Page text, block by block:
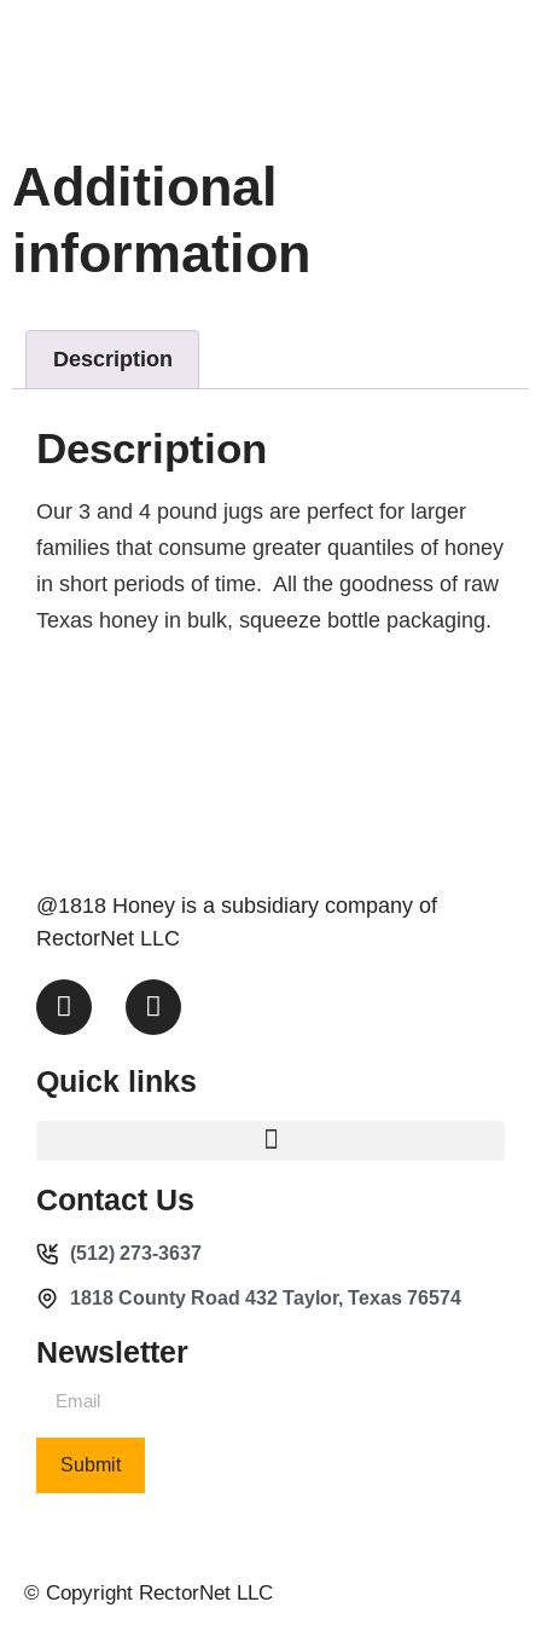
Additional
information
Description
Description
Our 3 and 4 pound jugs are perfect for larger
families that consume greater quantiles of honey
in short periods of time. All the goodness of raw
Texas honey in bulk, squeeze bottle packaging.
@1818 Honey is a subsidiary company of
RectorNet LLC
Quick links
Contact Us
(512) 273-3637
1818 County Road 432 Taylor, Texas 76574
Newsletter
Submit
© Copyright RectorNet LLC